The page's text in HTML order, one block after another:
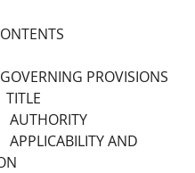
PROVISIONS
TITLE
AUTHORITY
APPLICABILITY AND